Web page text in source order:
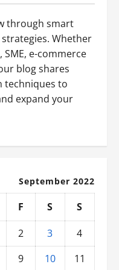
through smart
Whether
e-commerce
blog shares
techniques to
expand your
September 2022
F S
S
2 3
4
9 10 11